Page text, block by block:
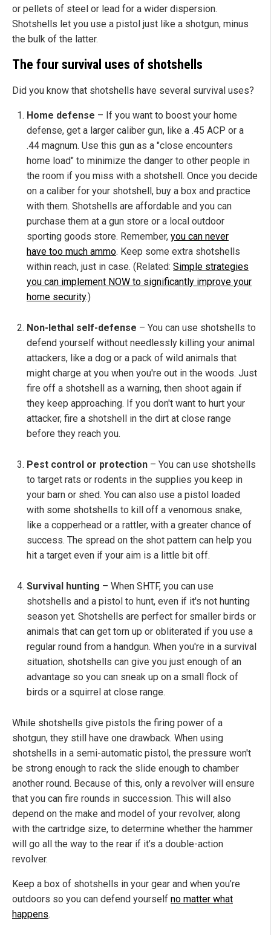
or pellets of steel or lead for a wider dispersion.
Shotshells let you use a pistol just like a shotgun, minus
the bulk of the latter.
The four survival uses of shotshells
Did you know that shotshells have several survival uses?
Home defense – If you want to boost your home
defense, get a larger caliber gun, like a .45 ACP or a
.44 magnum. Use this gun as a "close encounters
home load" to minimize the danger to other people in
the room if you miss with a shotshell. Once you decide
on a caliber for your shotshell, buy a box and practice
with them. Shotshells are affordable and you can
purchase them at a gun store or a local outdoor
sporting goods store. Remember, you can never
have too much ammo. Keep some extra shotshells
within reach, just in case. (Related: Simple strategies
you can implement NOW to significantly improve your
home security.)
Non-lethal self-defense – You can use shotshells to
defend yourself without needlessly killing your animal
attackers, like a dog or a pack of wild animals that
might charge at you when you're out in the woods. Just
fire off a shotshell as a warning, then shoot again if
they keep approaching. If you don't want to hurt your
attacker, fire a shotshell in the dirt at close range
before they reach you.
Pest control or protection – You can use shotshells
to target rats or rodents in the supplies you keep in
your barn or shed. You can also use a pistol loaded
with some shotshells to kill off a venomous snake,
like a copperhead or a rattler, with a greater chance of
success. The spread on the shot pattern can help you
hit a target even if your aim is a little bit off.
Survival hunting – When SHTF, you can use
shotshells and a pistol to hunt, even if it's not hunting
season yet. Shotshells are perfect for smaller birds or
animals that can get torn up or obliterated if you use a
regular round from a handgun. When you're in a survival
situation, shotshells can give you just enough of an
advantage so you can sneak up on a small flock of
birds or a squirrel at close range.
While shotshells give pistols the firing power of a
shotgun, they still have one drawback. When using
shotshells in a semi-automatic pistol, the pressure won't
be strong enough to rack the slide enough to chamber
another round. Because of this, only a revolver will ensure
that you can fire rounds in succession. This will also
depend on the make and model of your revolver, along
with the cartridge size, to determine whether the hammer
will go all the way to the rear if it’s a double-action
revolver.
Keep a box of shotshells in your gear and when you’re
outdoors so you can defend yourself no matter what
happens.